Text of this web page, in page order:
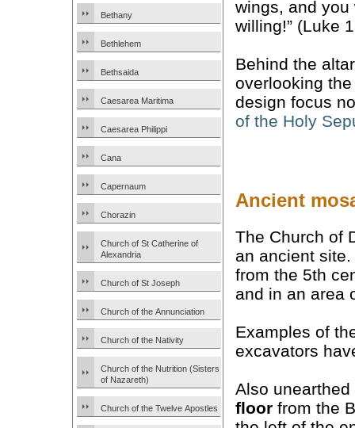
Bethany
Bethlehem
Bethsaida
Caesarea Maritima
Caesarea Philippi
Cana
Capernaum
Chorazin
Church of St Catherine of
Alexandria
Church of St Joseph
Church of the Annunciation
Church of the Nativity
Church of the Nutrition (Sisters
of Nazareth)
Church of the Twelve Apostles
wings, and you
willing!” (Luke
Behind the
overlooking
design focus
of the Holy
Ancient
The Church of
an ancient
from the 5th
and in an area
Examples of
excavators
Also
floor from the